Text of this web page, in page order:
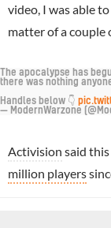
video, I was able
matter of a couple
The apocalypse has
there was nothing
Handles below 👇
— ModernWarzone
Activision said
million players